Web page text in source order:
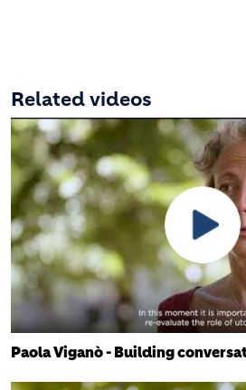
Related videos
Paola Viganò - Building